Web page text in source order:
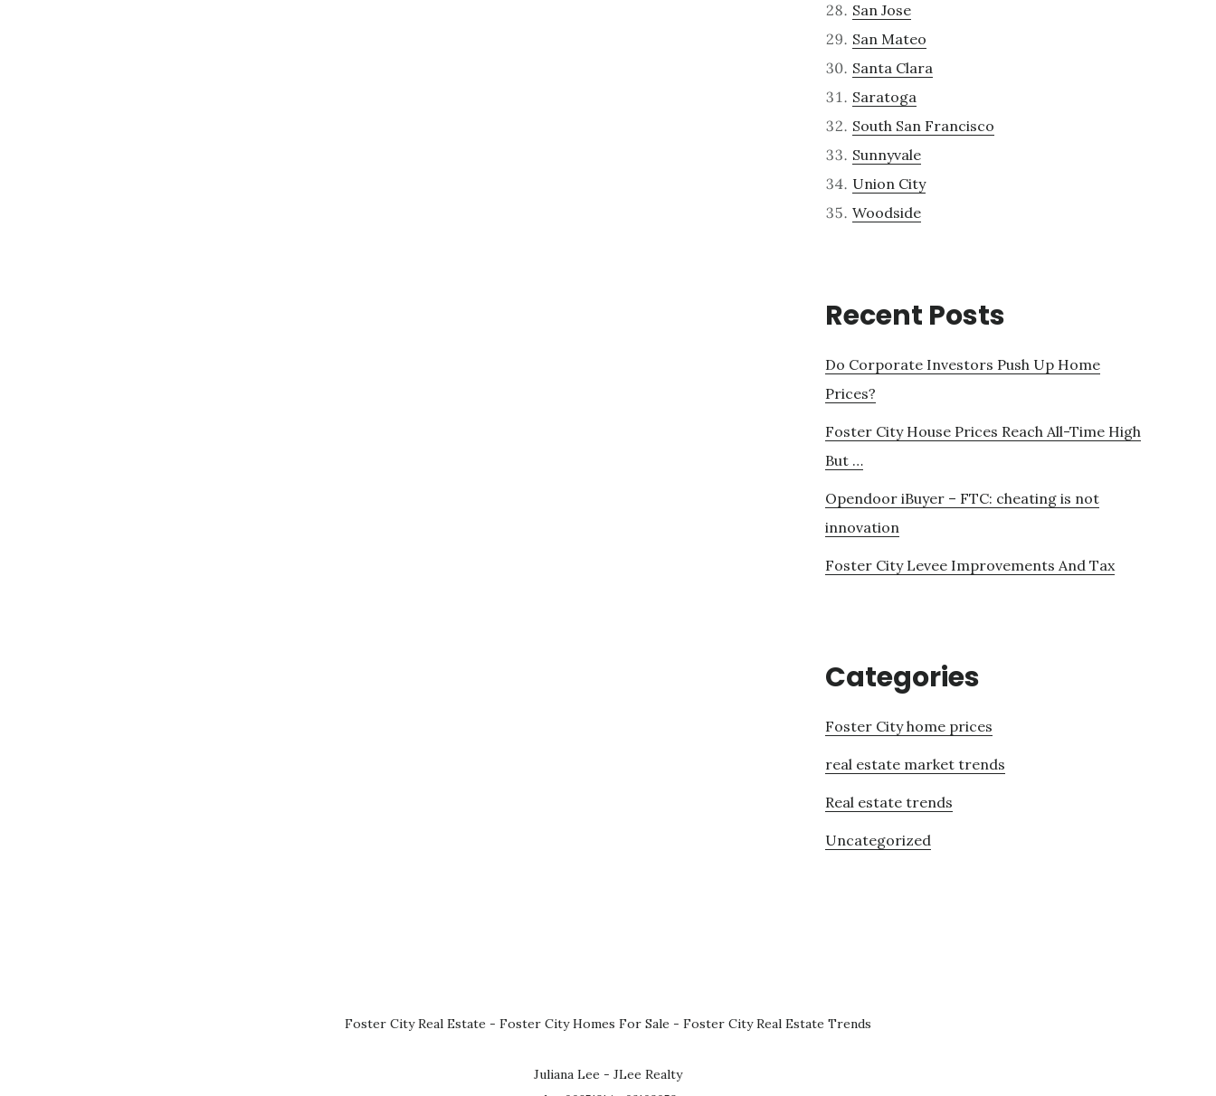
San Jose
San Mateo
Santa Clara
Saratoga
South San Francisco
Sunnyvale
Union City
Woodside
Recent Posts
Do Corporate Investors Push Up Home
Prices?
Foster City House Prices Reach All-Time High
But …
Opendoor iBuyer – FTC: cheating is not
innovation
Foster City Levee Improvements And Tax
Categories
Foster City home prices
real estate market trends
Real estate trends
Uncategorized
Foster City Real Estate - Foster City Homes For Sale - Foster City Real Estate Trends
Juliana Lee - JLee Realty